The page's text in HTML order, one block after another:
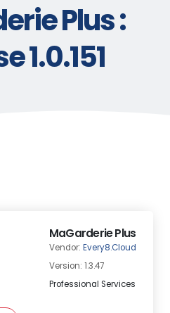
Plus :
1.0.151
MaGarderie Plus
Vendor: Every8.Cloud
Version: 1.3.47
Professional Services